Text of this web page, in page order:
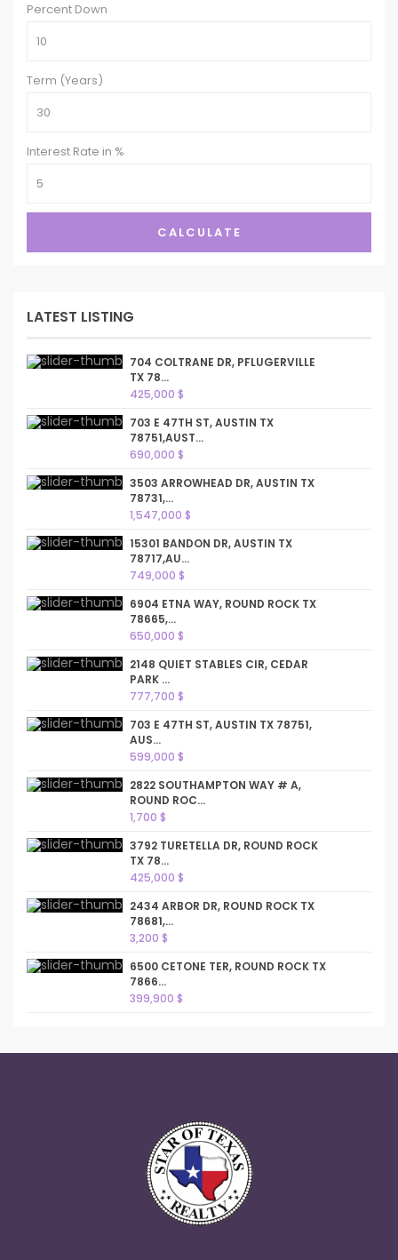
Percent Down
Term (Years)
Interest Rate in %
CALCULATE
LATEST LISTING
704 COLTRANE DR, PFLUGERVILLE
TX 78...
425,000 $
703 E 47TH ST, AUSTIN TX
78751,AUST...
690,000 $
3503 ARROWHEAD DR, AUSTIN TX
78731,...
1,547,000 $
15301 BANDON DR, AUSTIN TX
78717,AU...
749,000 $
6904 ETNA WAY, ROUND ROCK TX
78665,...
650,000 $
2148 QUIET STABLES CIR, CEDAR
PARK ...
777,700 $
703 E 47TH ST, AUSTIN TX 78751,
AUS...
599,000 $
2822 SOUTHAMPTON WAY # A,
ROUND ROC...
1,700 $
3792 TURETELLA DR, ROUND ROCK
TX 78...
425,000 $
2434 ARBOR DR, ROUND ROCK TX
78681,...
3,200 $
6500 CETONE TER, ROUND ROCK TX
7866...
399,900 $